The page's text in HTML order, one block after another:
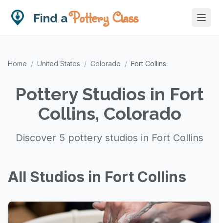
Find aPottery Class
Home / United States / Colorado / Fort Collins
Pottery Studios in Fort
Collins, Colorado
Discover 5 pottery studios in Fort Collins
All Studios in Fort Collins